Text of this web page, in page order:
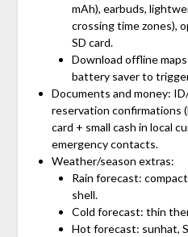
mAh), earbuds,
crossing time zones),
SD card.
Download offline
battery saver to
Documents and money:
reservation confirmations
card + small cash in local
emergency contacts.
Weather/season extras:
Rain forecast:
shell.
Cold forecast: thin
Hot forecast: sunhat,